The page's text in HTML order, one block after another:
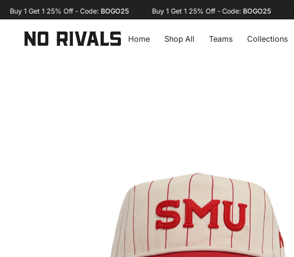
1 Get 1 25% Off - Code:BOGO25 Buy 1 Get 1 25% Off - Code:BOGO25
Home Shop All Teams Collections